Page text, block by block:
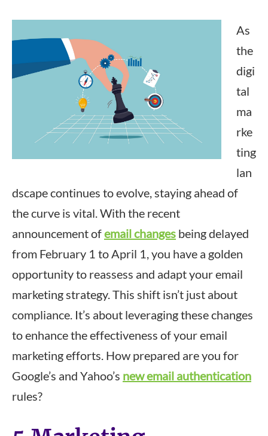
As
the
digi
tal
ma
rke
ting
lan
dscape continues to evolve, staying ahead of
the curve is vital. With the recent
announcement ofemail changes being delayed
from February 1 to April 1, you have a golden
opportunity to reassess and adapt your email
marketing strategy. This shift isn’t just about
compliance. It’s about leveraging these changes
to enhance the effectiveness of your email
marketing efforts. How prepared are you for
Google’s and Yahoo’s new email authentication
rules?